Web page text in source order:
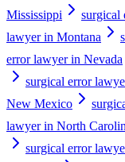
Mississippi
surgical
lawyer in Montana
error lawyer in Nevada
surgical error
New Mexico
lawyer in North
surgical error